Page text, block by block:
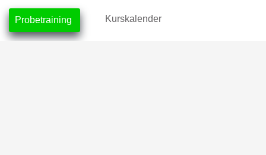
Kurskalender
Probetraining